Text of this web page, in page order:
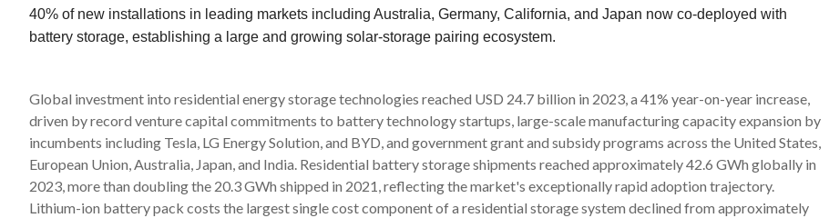
40% of new installations in leading markets including Australia, Germany, California, and Japan now co-deployed with
battery storage, establishing a large and growing solar-storage pairing ecosystem.
Global investment into residential energy storage technologies reached USD 24.7 billion in 2023, a 41% year-on-year increase,
driven by record venture capital commitments to battery technology startups, large-scale manufacturing capacity expansion by
incumbents including Tesla, LG Energy Solution, and BYD, and government grant and subsidy programs across the United States,
European Union, Australia, Japan, and India. Residential battery storage shipments reached approximately 42.6 GWh globally in
2023, more than doubling the 20.3 GWh shipped in 2021, reflecting the market's exceptionally rapid adoption trajectory.
Lithium-ion battery pack costs the largest single cost component of a residential storage system declined from approximately